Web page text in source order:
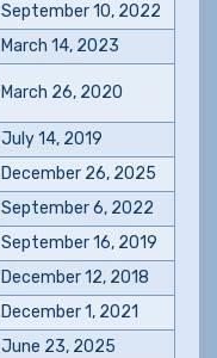
September 10, 2022
March 14, 2023
March 26, 2020
July 14, 2019
December 26, 2025
September 6, 2022
September 16, 2019
December 12, 2018
December 1, 2021
June 23, 2025